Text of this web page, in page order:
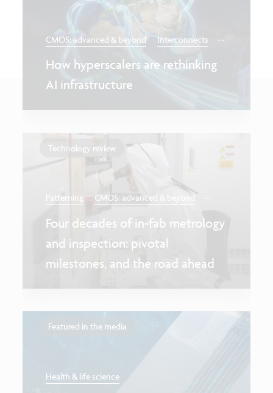
CMOS: advanced & beyond Interconnects ...
How hyperscalers are rethinking
AI infrastructure
Technology review
Patterning CMOS: advanced & beyond
Four decades of in-fab metrology
and inspection: pivotal
milestones, and the road ahead
Featured in the media
Health & life science